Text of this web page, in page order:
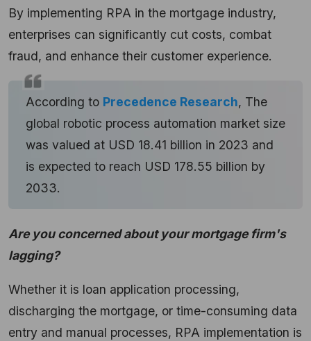
By implementing RPA in the mortgage industry,
enterprises can significantly cut costs, combat
fraud, and enhance their customer experience.
According to Precedence Research, The
global robotic process automation market size
was valued at USD 18.41 billion in 2023 and
is expected to reach USD 178.55 billion by
2033.
Are you concerned about your mortgage firm's
lagging?
Whether it is loan application processing,
discharging the mortgage, or time-consuming data
entry and manual processes, RPA implementation is